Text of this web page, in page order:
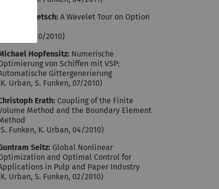
Mario Rometsch: A Wavelet Tour on Option
(K. Urban, 10/2010)
Hopfensitz: Numerische
von Schiffen mit VSP:
Gittergenerierung
Urban, S. Funken, 07/2010)
Erath: Coupling of the Finite
Method and the Boundary Element
Funken, K. Urban, 04/2010)
Seitz: Global Nonlinear
and Optimal Control for
in Pulp and Paper Industry
Urban, S. Funken, 02/2010)